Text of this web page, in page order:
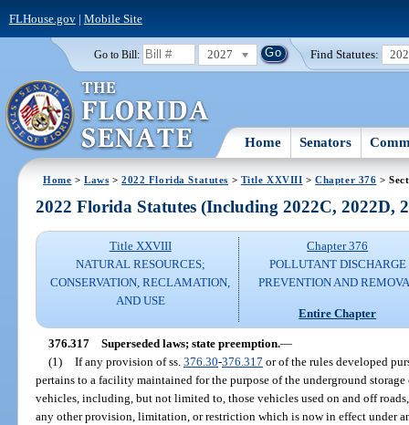
FLHouse.gov| Mobile Site
Go to Bill: 2027 Find Statutes:
Home Senators
Home >Laws >2022 Florida Statutes > Title XXVIII >Chapter 376 >
2022 Florida Statutes (Including 2022C, 2022D,
Title XXVIII
NATURAL RESOURCES;
CONSERVATION, RECLAMATION,
AND USE
Chapter 376
POLLUTANT DISCHARGE
PREVENTION AND
Entire Chapter
376.317 Superseded laws; state preemption.—
(1) If any provision of ss. 376.30-376.317 or of the rules developed
pertains to a facility maintained for the purpose of the underground
vehicles, including, but not limited to, those vehicles used on and off
any other provision, limitation, or restriction which is now in effect under